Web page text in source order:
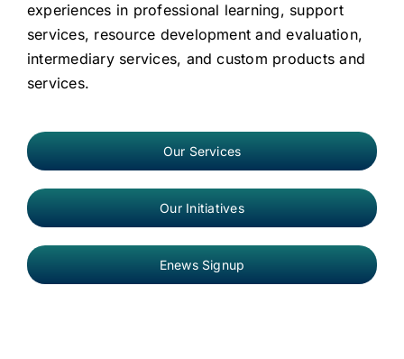
experiences in professional learning, support
services, resource development and evaluation,
intermediary services, and custom products and
services.
Our Services
Our Initiatives
Enews Signup